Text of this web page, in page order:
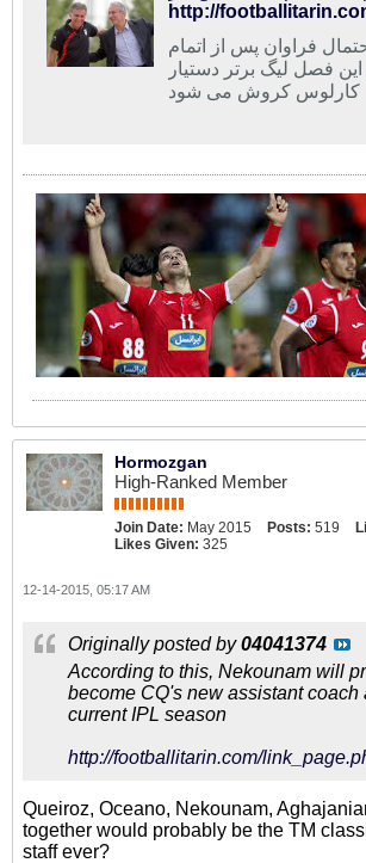
فراوان پس از اتمام
فصل لیگ برتر دستیار
کارلوس کروش می شود
Hormozgan
High-Ranked Member
Join Date: May 2015 Posts: 519
Likes Given: 325
12-14-2015, 05:17 AM
Originally posted by04041374
According to this, Nekounam will
become CQ's new assistant coach
current IPL season
http://footballitarin.com/
Queiroz, Oceano, Nekounam,
together would probably be the TM
staff ever?